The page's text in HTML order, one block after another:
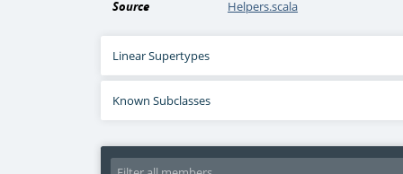
Source
Helpers.scala
Linear Supertypes
Known Subclasses